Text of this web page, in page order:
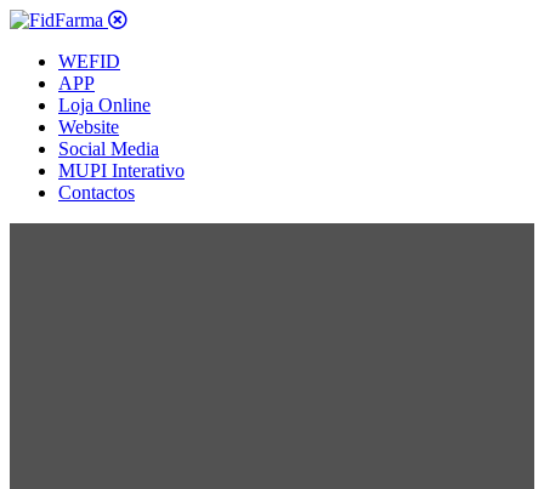
WEFID
APP
Loja Online
Website
Social Media
MUPI Interativo
Contactos